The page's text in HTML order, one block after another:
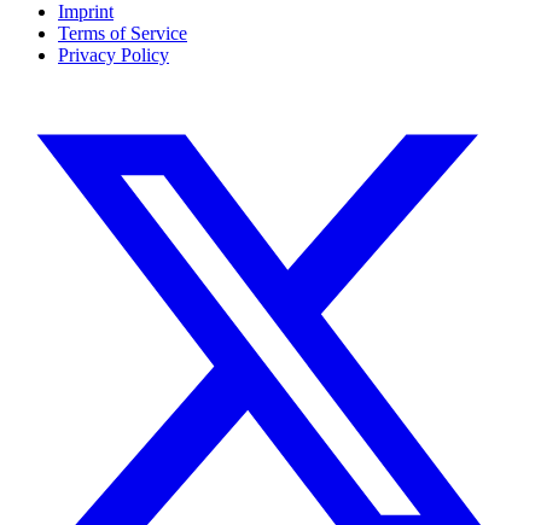
Imprint
Terms of Service
Privacy Policy